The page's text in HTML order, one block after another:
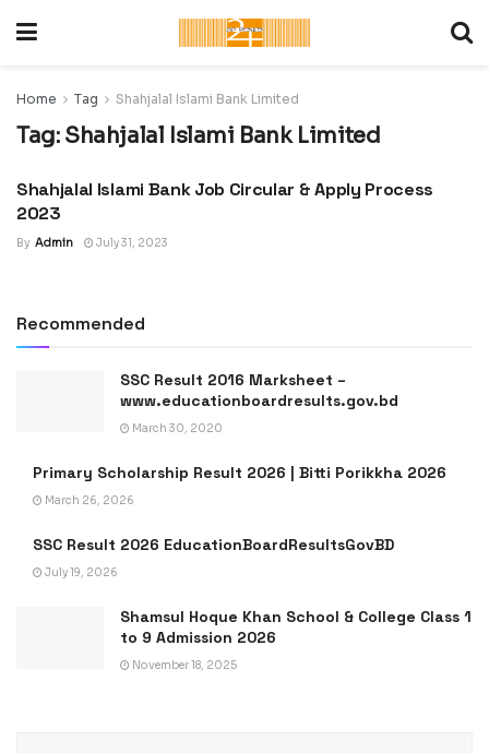
Home Tag Shahjalal Islami Bank Limited
Tag: Shahjalal Islami Bank Limited
LATEST JOB CIRCULAR IN
BANGLADESH
Shahjalal Islami Bank Job Circular & Apply Process
2023
By Admin July 31, 2023
Recommended
SSC Result 2016 Marksheet –
www.educationboardresults.gov.bd
March 30, 2020
Primary Scholarship Result 2026 | Bitti Porikkha 2026
March 26, 2026
SSC Result 2026 EducationBoardResultsGovBD
July 19, 2026
Shamsul Hoque Khan School & College Class 1
to 9 Admission 2026
November 18, 2025